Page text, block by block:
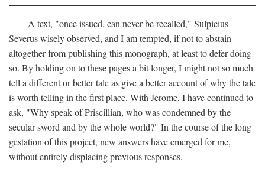
A text, "once issued, can never be recalled," Sulpicius
Severus wisely observed, and I am tempted, if not to abstain
altogether from publishing this monograph, at least to defer doing
so. By holding on to these pages a bit longer, I might not so much
tell a different or better tale as give a better account of why the tale
is worth telling in the first place. With Jerome, I have continued to
ask, "Why speak of Priscillian, who was condemned by the
secular sword and by the whole world?" In the course of the long
gestation of this project, new answers have emerged for me,
without entirely displacing previous responses.